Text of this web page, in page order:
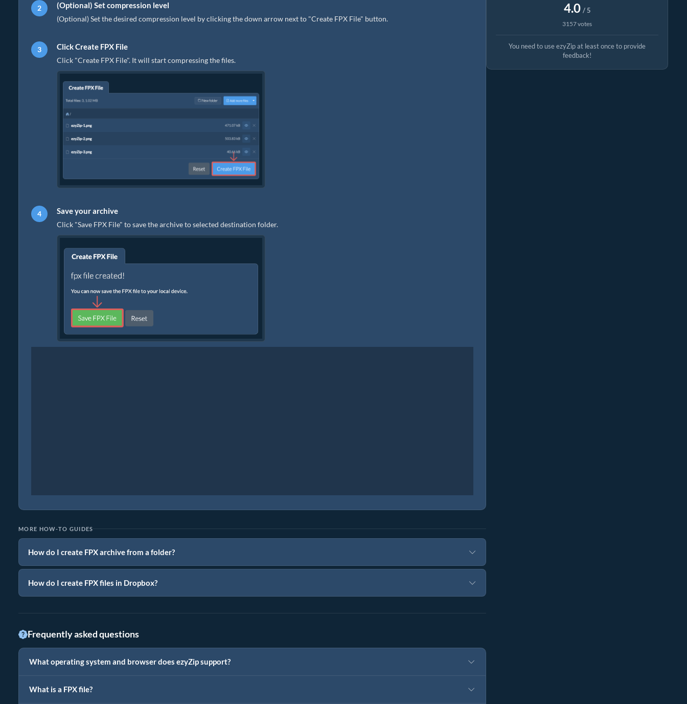
(Optional) Set compression level
(Optional) Set the desired compression level by clicking the down arrow next to "Create FPX File" button.
Click Create FPX File
Click "Create FPX File". It will start compressing the files.
Save your archive
Click "Save FPX File" to save the archive to selected destination folder.
MORE HOW-TO GUIDES
How do I create FPX archive from a folder?
How do I create FPX files in Dropbox?
Frequently asked questions
What operating system and browser does ezyZip support?
What is a FPX file?
4.0 / 5
3157 votes
You need to use ezyZip at least once to provide
feedback!